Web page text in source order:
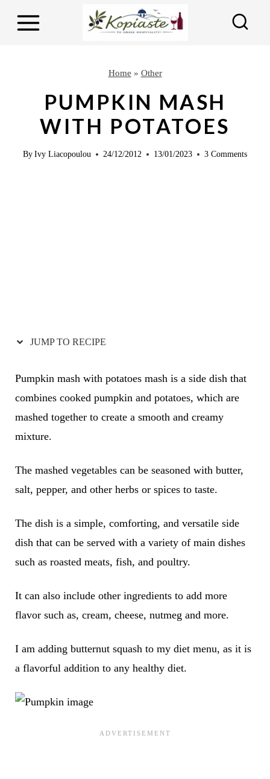
Home » Other
PUMPKIN MASH
WITH POTATOES
ByIvy Liacopoulou 24/12/2012 13/01/2023 3 Comments
JUMP TO RECIPE
Pumpkin mash with potatoes mash is a side dish that
combines cooked pumpkin and potatoes, which are
mashed together to create a smooth and creamy
mixture.
The mashed vegetables can be seasoned with butter,
salt, pepper, and other herbs or spices to taste.
The dish is a simple, comforting, and versatile side
dish that can be served with a variety of main dishes
such as roasted meats, fish, and poultry.
It can also include other ingredients to add more
flavor such as, cream, cheese, nutmeg and more.
I am adding butternut squash to my diet menu, as it is
a flavorful addition to any healthy diet.